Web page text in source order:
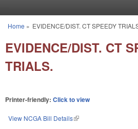
You are here
Home » EVIDENCE/DIST. CT SPEEDY
EVIDENCE/DIST. CT
TRIALS.
Printer-friendly: Click to view
View NCGA Bill Details(link is external)